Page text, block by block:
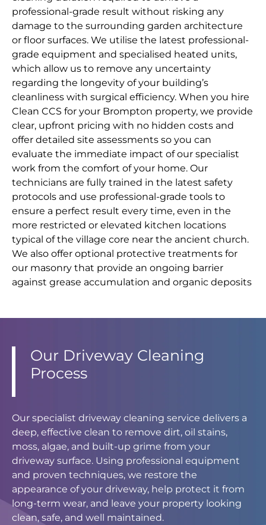
professional-grade result without risking any
damage to the surrounding garden architecture
or floor surfaces. We utilise the latest professional-
grade equipment and specialised heated units,
which allow us to remove any uncertainty
regarding the longevity of your building’s
cleanliness with surgical efficiency. When you hire
Clean CCS for your Brompton property, we provide
clear, upfront pricing with no hidden costs and
offer detailed site assessments so you can
evaluate the immediate impact of our specialist
work from the comfort of your home. Our
technicians are fully trained in the latest safety
protocols and use professional-grade tools to
ensure a perfect result every time, even in the
more restricted or elevated kitchen locations
typical of the village core near the ancient church.
We also offer optional protective treatments for
our masonry that provide an ongoing barrier
against grease accumulation and organic deposits
Our Driveway Cleaning
Process
Our specialist driveway cleaning service delivers a
deep, effective clean to remove dirt, oil stains,
moss, algae, and built-up grime from your
driveway surface. Using professional equipment
and proven techniques, we restore the
appearance of your driveway, help protect it from
long-term wear, and leave your property looking
clean, safe, and well maintained.